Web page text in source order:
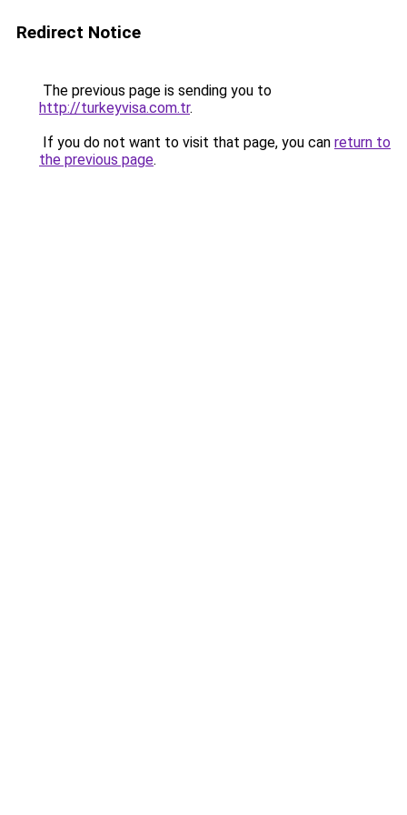
Redirect Notice
The previous page is sending you to
http://turkeyvisa.com.tr.
If you do not want to visit that page, you can return to
the previous page.